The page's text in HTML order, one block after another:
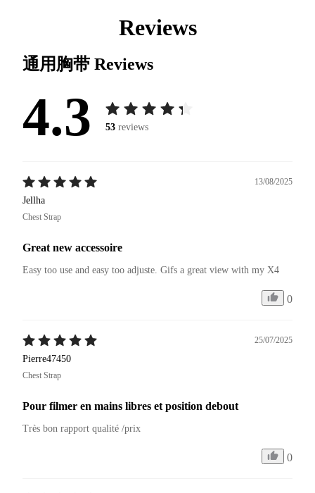
Reviews
通用胸带 Reviews
4.3 53 reviews
13/08/2025
Jellha
Chest Strap
Great new accessoire
Easy too use and easy too adjuste. Gifs a great view with my X4
0
25/07/2025
Pierre47450
Chest Strap
Pour filmer en mains libres et position debout
Très bon rapport qualité /prix
0